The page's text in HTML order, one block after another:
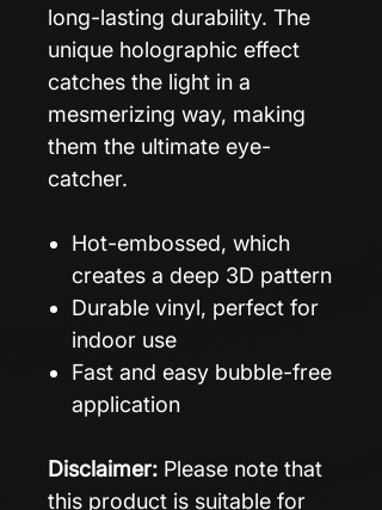
long-lasting durability. The
unique holographic effect
catches the light in a
mesmerizing way, making
them the ultimate eye-
catcher.
Hot-embossed, which
creates a deep 3D pattern
Durable vinyl, perfect for
indoor use
Fast and easy bubble-free
application
Disclaimer: Please note that
this product is suitable for